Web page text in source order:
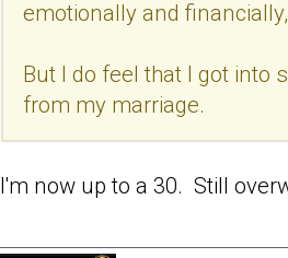
emotionally and
But I do feel that I got into
from my marriage.
I'm now up to a 30. Still